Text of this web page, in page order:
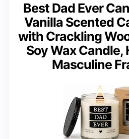
Best Dad Ever
Vanilla Scented
with Crackling
Soy Wax Candle,
Masculine